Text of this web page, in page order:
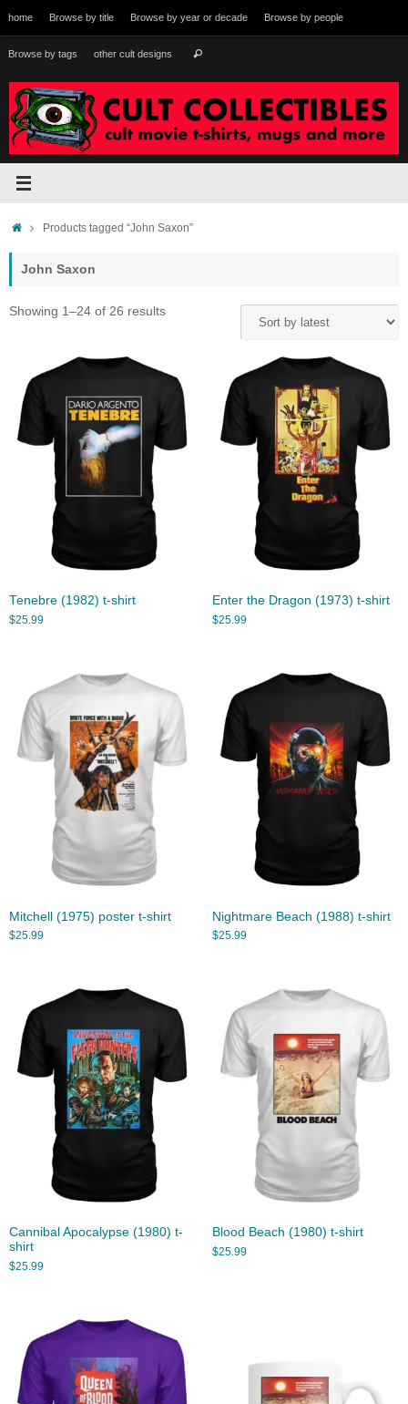
to
content
home Browse by title Browse by year or decade Browse by people
Browse by tags other cult designs Search
HomeProducts tagged “John Saxon”
John Saxon
Showing 1–24 of 26 resultsSorted
Tenebre (1982) t-shirt
$25.99
Enter the Dragon (1973) t-shirt
$25.99
Mitchell (1975) poster t-shirt
$25.99
Nightmare Beach (1988) t-shirt
$25.99
Cannibal Apocalypse (1980) t-
shirt
$25.99
Blood Beach (1980) t-shirt
$25.99